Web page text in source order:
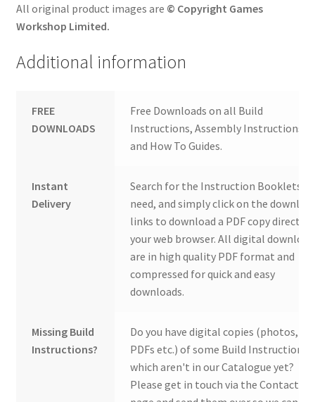
All original product images are © Copyright Games
Workshop Limited.
Additional information
FREE
DOWNLOADS
Free Downloads on all Build
Instructions, Assembly Instructions
and How To Guides.
Instant
Delivery
Search for the Instruction Booklets
need, and simply click on the
links to download a PDF copy direct to
your web browser. All digital
are in high quality PDF format and
compressed for quick and easy
downloads.
Missing Build
Instructions?
Do you have digital copies (photos,
PDFs etc.) of some Build Instructions
which aren't in our Catalogue yet?
Please get in touch via the Contact Us